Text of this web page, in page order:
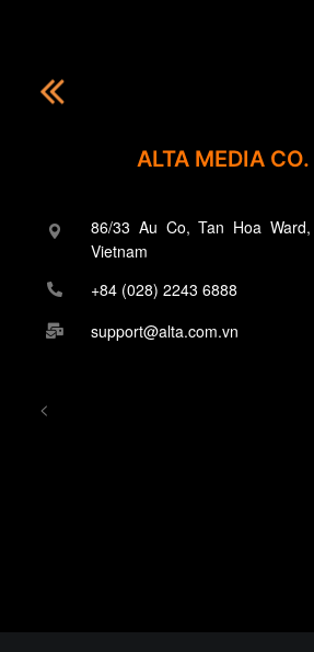
ALTA MEDIA CO.
86/33 Au Co, Tan Hoa
Vietnam
+84 (028) 2243 6888
support@alta.com.vn
<